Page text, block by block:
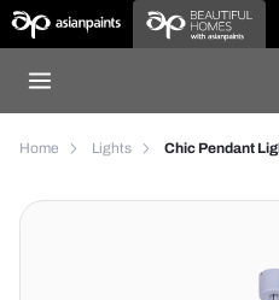
Home Lights Chic Pendant